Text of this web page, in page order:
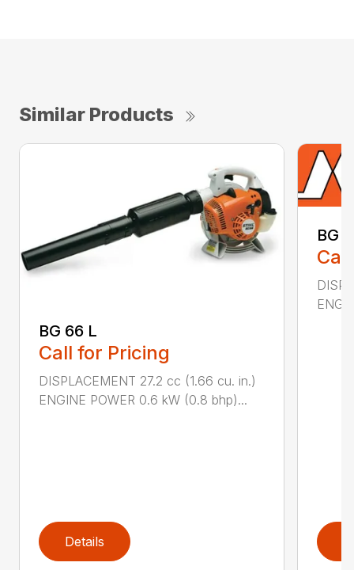
Similar Products
BG 66 L
Call for Pricing
DISPLACEMENT 27.2 cc (1.66 cu. in.)
ENGINE POWER 0.6 kW (0.8 bhp)...
Details
BG